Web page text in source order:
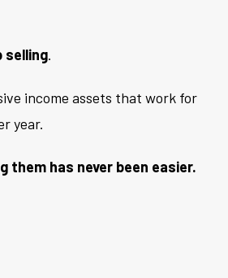
selling.
income assets that work for
year.
them has never been easier.